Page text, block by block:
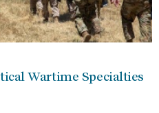
Wartime Specialties